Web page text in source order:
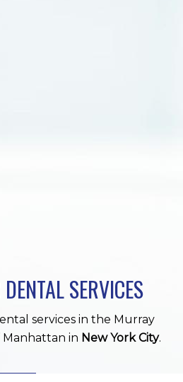
SERVICES
services in the Murray
in New York City.